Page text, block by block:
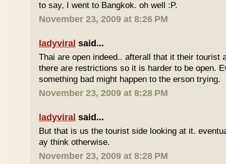
to say, I went to Bangkok. oh well :P.
November 23, 2009 at 8:26 PM
ladyviral said...
Thai are open indeed.. afterall that it their tourist
there are restrictions so it is harder to be open.
something bad might happen to the erson trying.
November 23, 2009 at 8:28 PM
ladyviral said...
But that is us the tourist side looking at it.
ay think otherwise.
November 23, 2009 at 8:28 PM